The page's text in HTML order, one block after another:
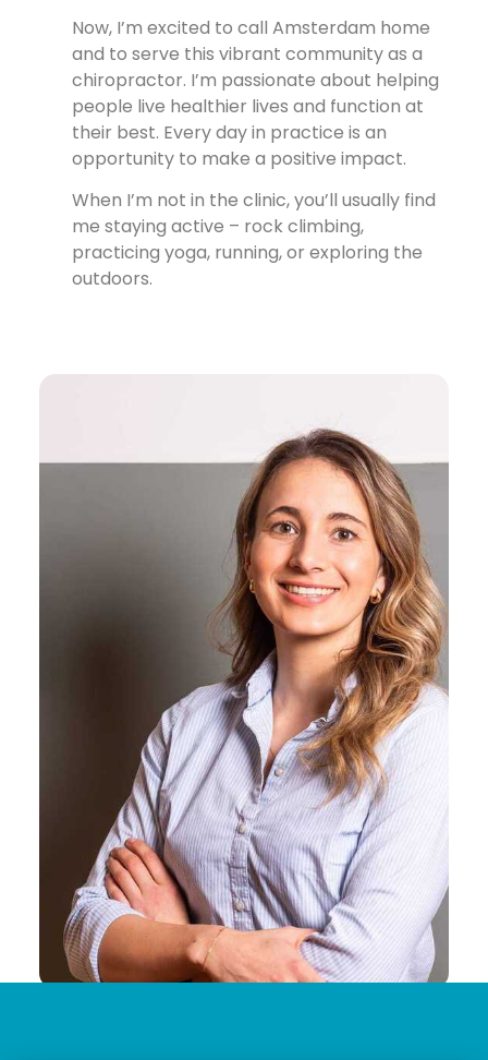
Now, I’m excited to call Amsterdam home
and to serve this vibrant community as a
chiropractor. I’m passionate about helping
people live healthier lives and function at
their best. Every day in practice is an
opportunity to make a positive impact.
When I’m not in the clinic, you’ll usually find
me staying active – rock climbing,
practicing yoga, running, or exploring the
outdoors.